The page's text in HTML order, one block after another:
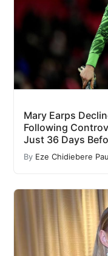
Mary Earps
Following
Just 36 Days
By Eze Chidiebere